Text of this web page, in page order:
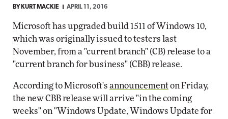
BY KURT MACKIE APRIL 11, 2016
Microsoft has upgraded build 1511 of Windows 10,
which was originally issued to testers last
November, from a "current branch" (CB) release to a
"current branch for business" (CBB) release.
According to Microsoft's announcementon Friday,
the new CBB release will arrive "in the coming
weeks" on "Windows Update, Windows Update for